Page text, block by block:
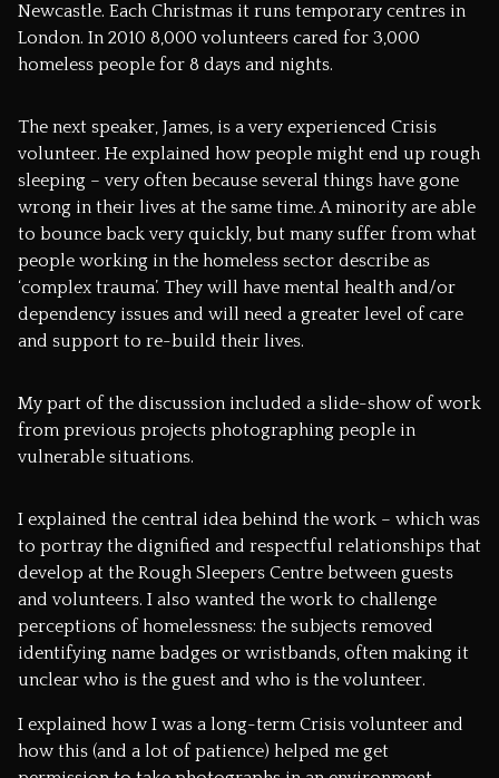
Newcastle. Each Christmas it runs temporary centres in
London. In 2010 8,000 volunteers cared for 3,000
homeless people for 8 days and nights.
The next speaker, James, is a very experienced Crisis
volunteer. He explained how people might end up rough
sleeping – very often because several things have gone
wrong in their lives at the same time. A minority are able
to bounce back very quickly, but many suffer from what
people working in the homeless sector describe as
‘complex trauma’. They will have mental health and/or
dependency issues and will need a greater level of care
and support to re-build their lives.
My part of the discussion included a slide-show of work
from previous projects photographing people in
vulnerable situations.
I explained the central idea behind the work – which was
to portray the dignified and respectful relationships that
develop at the Rough Sleepers Centre between guests
and volunteers. I also wanted the work to challenge
perceptions of homelessness: the subjects removed
identifying name badges or wristbands, often making it
unclear who is the guest and who is the volunteer.
I explained how I was a long-term Crisis volunteer and
how this (and a lot of patience) helped me get